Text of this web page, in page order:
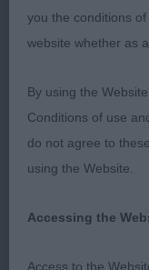
BOSTON CHAMP
I thoroughly
delighted with
and varieties.
you the conditions
website whether as
By using the
Conditions of use
do not agree to
using the Website.
Accessing the
Access to the